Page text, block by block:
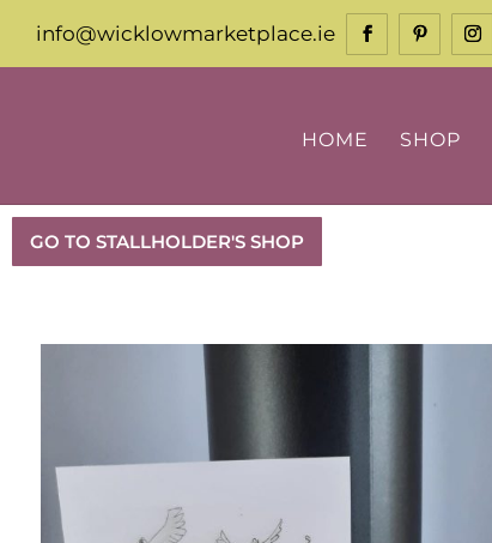
info@wicklowmarketplace.ie
HOME SHOP
GO TO STALLHOLDER'S SHOP